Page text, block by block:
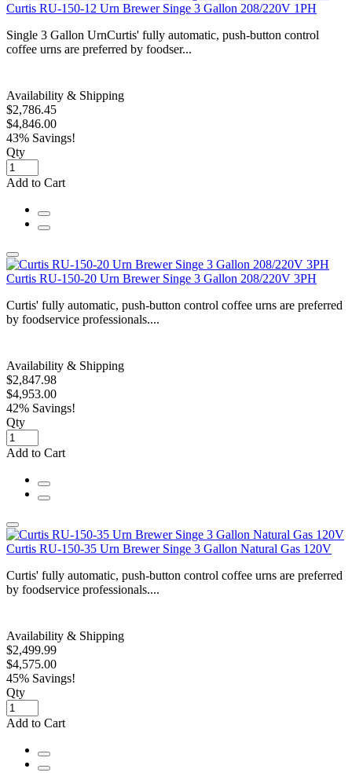
Curtis RU-150-12 Urn Brewer Singe 3 Gallon 208/220V 1PH
Single 3 Gallon UrnCurtis' fully automatic, push-button control
coffee urns are preferred by foodser...
Availability & Shipping
$2,786.45
$4,846.00
43% Savings!
Qty
Add to Cart
Curtis RU-150-20 Urn Brewer Singe 3 Gallon 208/220V 3PH
Curtis' fully automatic, push-button control coffee urns are preferred
by foodservice professionals....
Availability & Shipping
$2,847.98
$4,953.00
42% Savings!
Qty
Add to Cart
Curtis RU-150-35 Urn Brewer Singe 3 Gallon Natural Gas 120V
Curtis' fully automatic, push-button control coffee urns are preferred
by foodservice professionals....
Availability & Shipping
$2,499.99
$4,575.00
45% Savings!
Qty
Add to Cart